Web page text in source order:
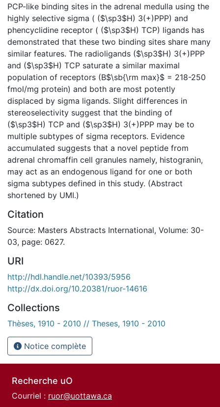
PCP-like binding sites in the adrenal medulla using the
highly selective sigma ( ($\sp3$H) 3(+)PPP) and
phencyclidine receptor ( ($\sp3$H) TCP) ligands has
demonstrated that these two binding sites share many
similar features. The radioligands ($\sp3$H) 3(+)PPP
and ($\sp3$H) TCP saturate a similar maximal
population of receptors (B$\sb{\rm max}$ = 218-250
fmol/mg protein) and both are most potently
displaced by sigma ligands. Slight differences in
stereoselectivity suggest that the binding of
($\sp3$H) TCP and ($\sp3$H) 3(+)PPP may be to
multiple subtypes of sigma receptors. Evidence
accumulated suggests that a novel peptide from
adrenal chromaffin cell granules namely, histogranin,
may act as an endogenous ligand for one or both
sigma subtypes defined in this study. (Abstract
shortened by UMI.)
Citation
Source: Masters Abstracts International, Volume: 30-
03, page: 0627.
URI
http://hdl.handle.net/10393/5956
http://dx.doi.org/10.20381/ruor-14616
Collections
Thèses, 1910 - 2010 // Theses, 1910 - 2010
Notice complète
Recherche uO
Courriel : ruor@uottawa.ca